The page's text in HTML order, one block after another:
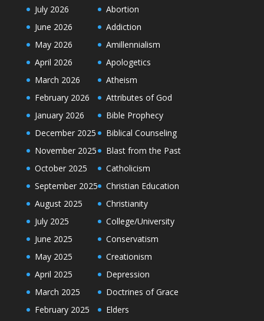
July 2026
June 2026
May 2026
April 2026
March 2026
February 2026
January 2026
December 2025
November 2025
October 2025
September 2025
August 2025
July 2025
June 2025
May 2025
April 2025
March 2025
February 2025
Abortion
Addiction
Amillennialism
Apologetics
Atheism
Attributes of God
Bible Prophecy
Biblical Counseling
Blast from the Past
Catholicism
Christian Education
Christianity
College/University
Conservatism
Creationism
Depression
Doctrines of Grace
Elders